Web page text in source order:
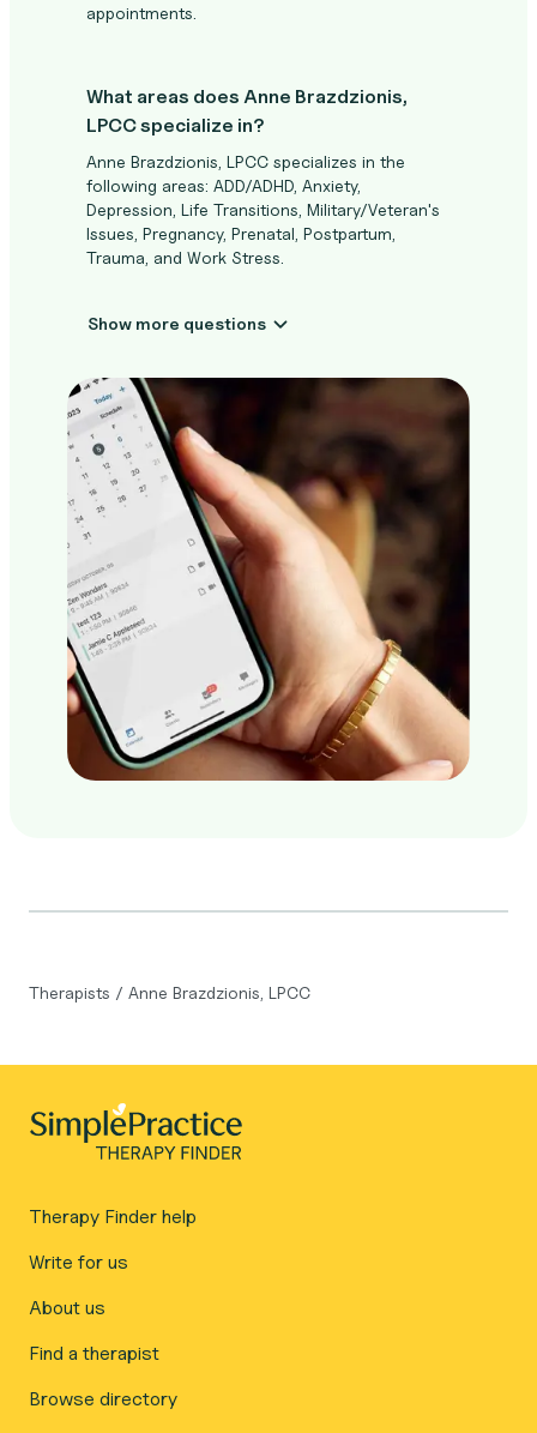
appointments.
What areas does Anne Brazdzionis,
LPCC specialize in?
Anne Brazdzionis, LPCC specializes in the
following areas: ADD/ADHD, Anxiety,
Depression, Life Transitions, Military/Veteran's
Issues, Pregnancy, Prenatal, Postpartum,
Trauma, and Work Stress.
Show more questions
Therapists / Anne Brazdzionis, LPCC
Therapy Finder help
Write for us
About us
Find a therapist
Browse directory